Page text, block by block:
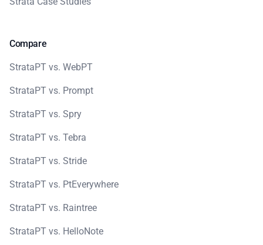
Compare
StrataPT vs. WebPT
StrataPT vs. Prompt
StrataPT vs. Spry
StrataPT vs. Tebra
StrataPT vs. Stride
StrataPT vs. PtEverywhere
StrataPT vs. Raintree
StrataPT vs. HelloNote